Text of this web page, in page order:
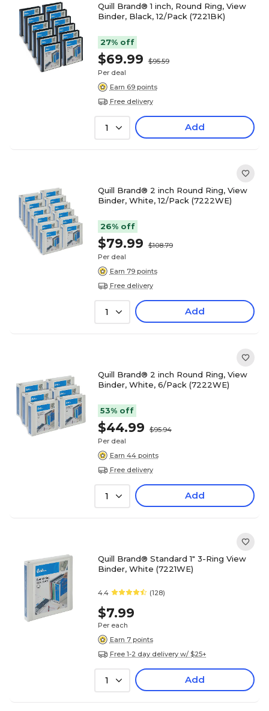
Quill Brand® 1 inch, Round Ring, View
Binder, Black, 12/Pack (7221BK)
27% off
$69.99
$95.59
Per deal
Earn 69 points
Free delivery
1 Add
Quill Brand® 2 inch Round Ring, View
Binder, White, 12/Pack (7222WE)
26% off
$79.99
$108.79
Per deal
Earn 79 points
Free delivery
1 Add
Quill Brand® 2 inch Round Ring, View
Binder, White, 6/Pack (7222WE)
53% off
$44.99
$95.94
Per deal
Earn 44 points
Free delivery
1 Add
Quill Brand® Standard 1" 3-Ring View
Binder, White (7221WE)
4.4 (128)
$7.99
Per each
Earn 7 points
Free 1-2 day delivery w/ $25+
1 Add